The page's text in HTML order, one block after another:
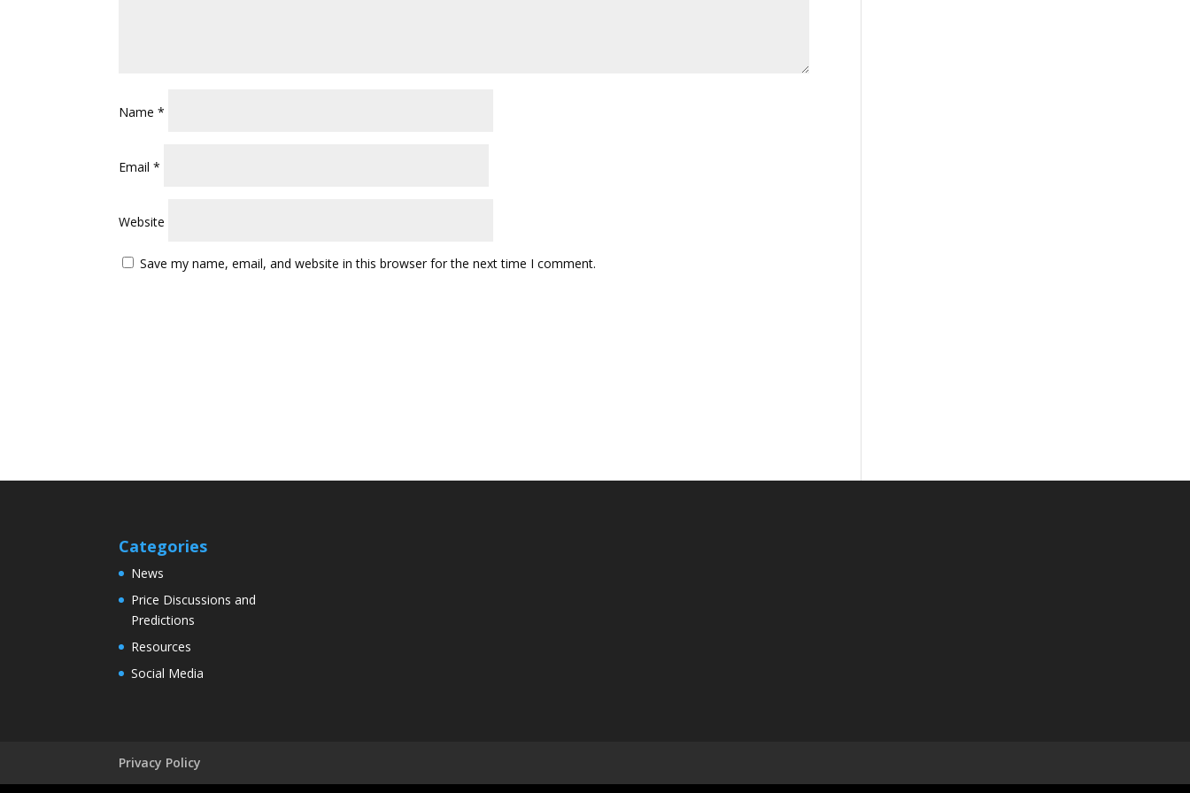
Name*
Email*
Website
Save my name, email, and website in this browser for the next time I comment.
Categories
News
Price Discussions and
Predictions
Resources
Social Media
Privacy Policy